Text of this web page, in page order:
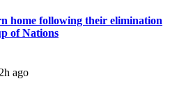
home following their elimination
of Nations
ago